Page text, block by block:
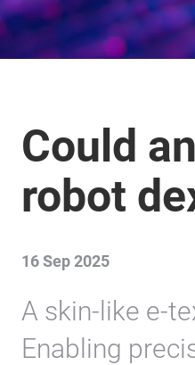
Could
robot
16 Sep 2025
A skin-like e-
Enabling